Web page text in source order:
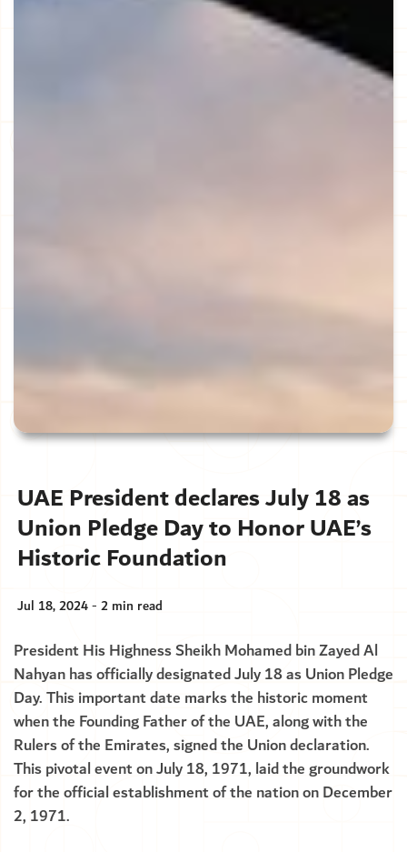
UAE President declares July 18 as
Union Pledge Day to Honor UAE’s
Historic Foundation
Jul 18, 2024 - 2 min read
President His Highness Sheikh Mohamed bin Zayed Al
Nahyan has officially designated July 18 as Union Pledge
Day. This important date marks the historic moment
when the Founding Father of the UAE, along with the
Rulers of the Emirates, signed the Union declaration.
This pivotal event on July 18, 1971, laid the groundwork
for the official establishment of the nation on December
2, 1971.